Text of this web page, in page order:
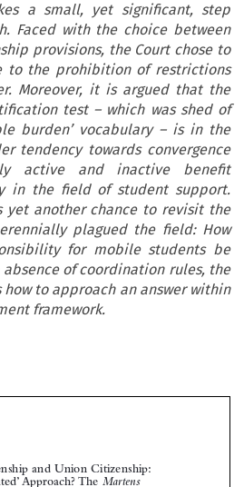
a small, yet significant, step
Faced with the choice between
provisions, the Court chose to
to the prohibition of restrictions
Moreover, it is argued that the
test – which was shed of
burden’ vocabulary – is in the
tendency towards convergence
active and inactive benefit
in the field of student support.
yet another chance to revisit the
plagued the field: How
for mobile students be
of coordination rules, the
to approach an answer within
framework.


